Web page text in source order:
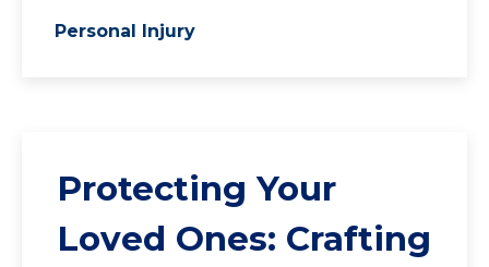
Personal Injury
Protecting Your
Loved Ones: Crafting